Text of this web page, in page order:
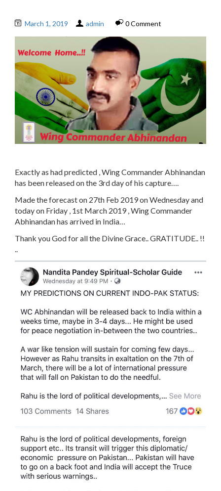
March 1, 2019 admin 0 Comment
Exactly as had predicted , Wing Commander Abhinandan
has been released on the 3rd day of his capture….
Made the forecast on 27th Feb 2019 on Wednesday and
today on Friday , 1st March 2019 , Wing Commander
Abhinandan has arrived in India…
Thank you God for all the Divine Grace.. GRATITUDE.. !!
..